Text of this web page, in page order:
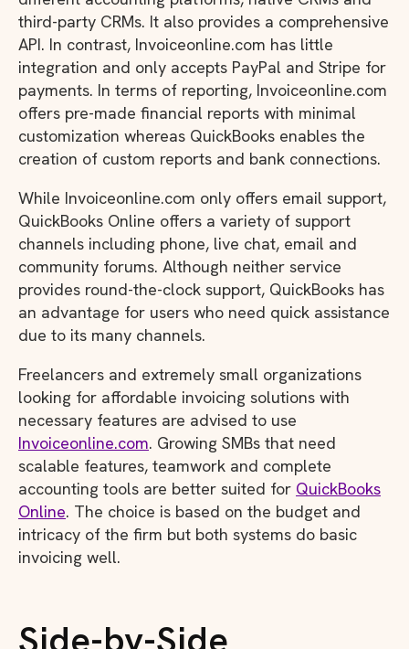
third-party CRMs. It also provides a comprehensive
API. In contrast, Invoiceonline.com has little
integration and only accepts PayPal and Stripe for
payments. In terms of reporting, Invoiceonline.com
offers pre-made financial reports with minimal
customization whereas QuickBooks enables the
creation of custom reports and bank connections.
While Invoiceonline.com only offers email support,
QuickBooks Online offers a variety of support
channels including phone, live chat, email and
community forums. Although neither service
provides round-the-clock support, QuickBooks has
an advantage for users who need quick assistance
due to its many channels.
Freelancers and extremely small organizations
looking for affordable invoicing solutions with
necessary features are advised to use
Invoiceonline.com. Growing SMBs that need
scalable features, teamwork and complete
accounting tools are better suited for QuickBooks
Online. The choice is based on the budget and
intricacy of the firm but both systems do basic
invoicing well.